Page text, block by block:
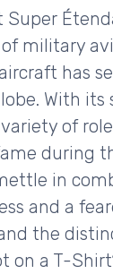
Super
military
has
With
of
during
in
and a
the
on a T-